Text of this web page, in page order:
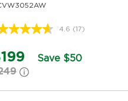
4.6 Read
Reviews.
Same
(17)
Save $50